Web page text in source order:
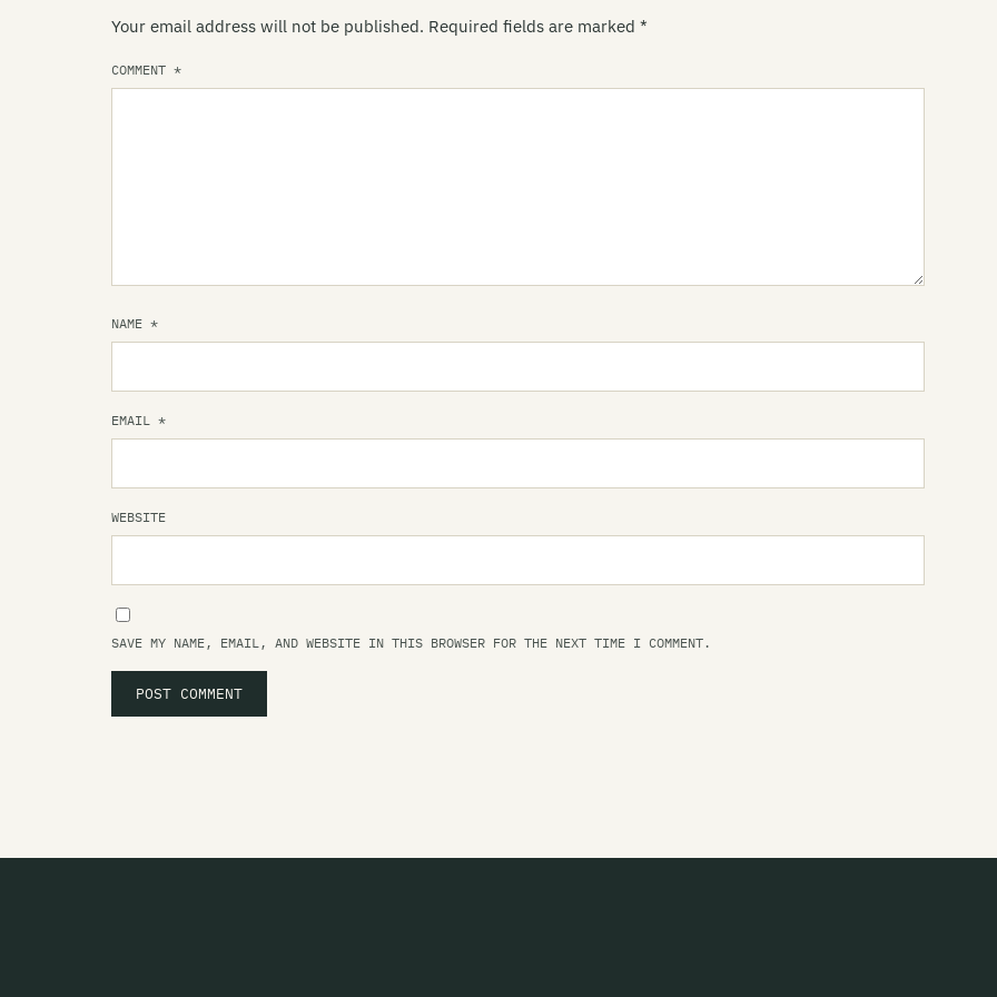
Your email address will not be published. Required fields are marked *
COMMENT *
NAME *
EMAIL *
WEBSITE
SAVE MY NAME, EMAIL, AND WEBSITE IN THIS BROWSER FOR THE NEXT TIME I COMMENT.